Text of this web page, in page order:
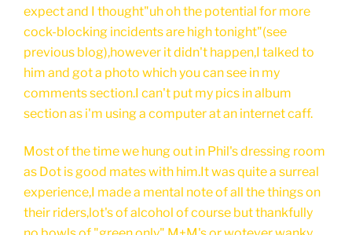
expect and I thought"uh oh the potential for more
cock-blocking incidents are high tonight"(see
previous blog),however it didn't happen,I talked to
him and got a photo which you can see in my
comments section.I can't put my pics in album
section as i'm using a computer at an internet caff.
Most of the time we hung out in Phil's dressing room
as Dot is good mates with him.It was quite a surreal
experience,I made a mental note of all the things on
their riders,lot's of alcohol of course but thankfully